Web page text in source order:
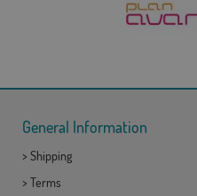
General Information
> Shipping
> Terms